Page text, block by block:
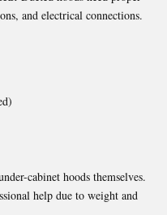
and electrical connections.
cabinet hoods themselves.
help due to weight and